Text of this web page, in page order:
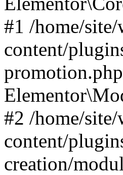
#1 /home/
content/
#2 /home/
content/
creation/